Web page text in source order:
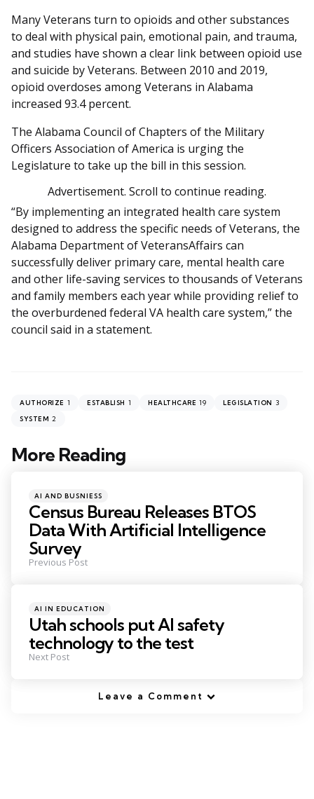
Many Veterans turn to opioids and other substances
to deal with physical pain, emotional pain, and trauma,
and studies have shown a clear link between opioid use
and suicide by Veterans. Between 2010 and 2019,
opioid overdoses among Veterans in Alabama
increased 93.4 percent.
The Alabama Council of Chapters of the Military
Officers Association of America is urging the
Legislature to take up the bill in this session.
Advertisement. Scroll to continue reading.
“By implementing an integrated health care system
designed to address the specific needs of Veterans, the
Alabama Department of VeteransAffairs can
successfully deliver primary care, mental health care
and other life-saving services to thousands of Veterans
and family members each year while providing relief to
the overburdened federal VA health care system,” the
council said in a statement.
AUTHORIZE 1 ESTABLISH 1 HEALTHCARE 19 LEGISLATION 3
SYSTEM 2
More Reading
Post
Posted
AI AND BUSNIESS
Census Bureau Releases BTOS
Data With Artificial Intelligence
Survey
Previous Post
Posted
AI IN EDUCATION
Utah schools put AI safety
technology to the test
Next Post
Leave a Comment